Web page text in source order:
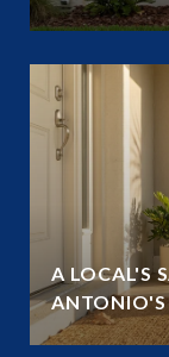
A LOCAL'S
ANTONIO'S